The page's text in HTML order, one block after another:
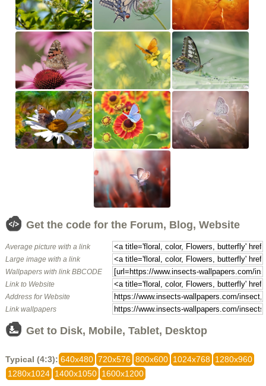
Get the code for the Forum, Blog, Website
Average picture with a link
Large image with a link
Wallpapers with link BBCODE
Link to Website
Address for Website
Link wallpapers
Get to Disk, Mobile, Tablet, Desktop
Typical (4:3): 640x480 720x576 800x600 1024x768 1280x960
1280x1024 1400x1050 1600x1200